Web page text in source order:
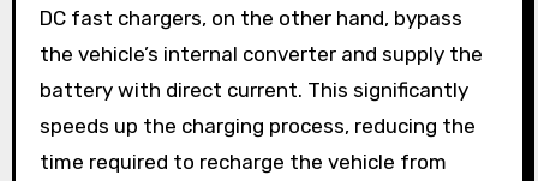
DC fast chargers, on the other hand, bypass
the vehicle’s internal converter and supply the
battery with direct current. This significantly
speeds up the charging process, reducing the
time required to recharge the vehicle from